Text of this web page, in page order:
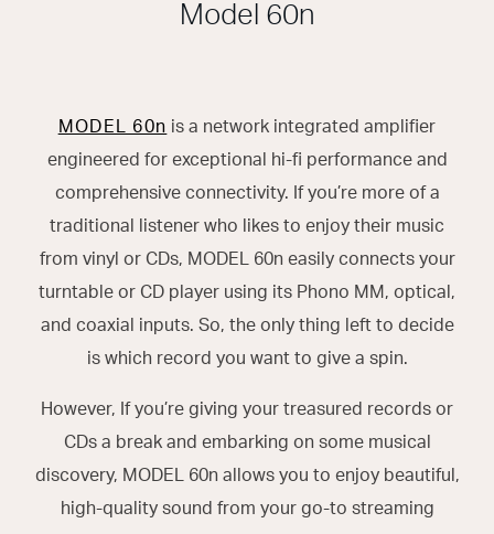
Model 60n
MODEL 60n is a network integrated amplifier
engineered for exceptional hi-fi performance and
comprehensive connectivity. If you’re more of a
traditional listener who likes to enjoy their music
from vinyl or CDs, MODEL 60n easily connects your
turntable or CD player using its Phono MM, optical,
and coaxial inputs. So, the only thing left to decide
is which record you want to give a spin.
However, If you’re giving your treasured records or
CDs a break and embarking on some musical
discovery, MODEL 60n allows you to enjoy beautiful,
high-quality sound from your go-to streaming